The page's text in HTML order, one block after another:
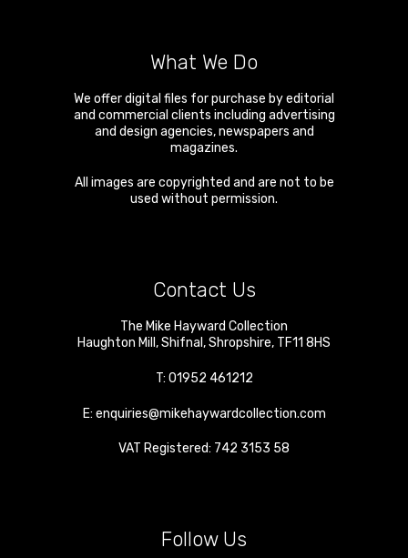
What We Do
We offer digital files for purchase by editorial
and commercial clients including advertising
and design agencies, newspapers and
magazines.
All images are copyrighted and are not to be
used without permission.
Contact Us
The Mike Hayward Collection
Haughton Mill,Shifnal,Shropshire, TF11 8HS
T: 01952 461212
E: enquiries@mikehaywardcollection.com
VAT Registered: 742 3153 58
Follow Us